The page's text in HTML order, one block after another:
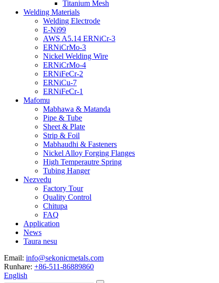
Titanium Mesh
Welding Materials
Welding Electrode
E-Ni99
AWS A5.14 ERNiCr-3
ERNiCrMo-3
Nickel Welding Wire
ERNiCrMo-4
ERNiFeCr-2
ERNiCu-7
ERNiFeCr-1
Mafomu
Mabhawa & Matanda
Pipe & Tube
Sheet & Plate
Strip & Foil
Mabhaudhi & Fasteners
Nickel Alloy Forging Flanges
High Temperautre Spring
Tubing Hanger
Nezvedu
Factory Tour
Quality Control
Chitupa
FAQ
Application
News
Taura nesu
Email: info@sekonicmetals.com
Runhare: +86-511-86889860
English